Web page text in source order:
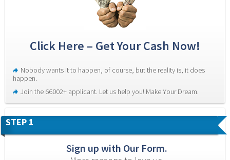
Click Here – Get Your Cash Now!
Nobody wants it to happen, of course, but the reality is, it does
happen.
Join the 66002+ applicant. Let us help you! Make Your Dream.
STEP 1
Sign up with Our Form.